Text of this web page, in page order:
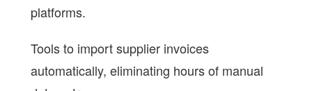
platforms.
Tools to import supplier invoices
automatically, eliminating hours of manual